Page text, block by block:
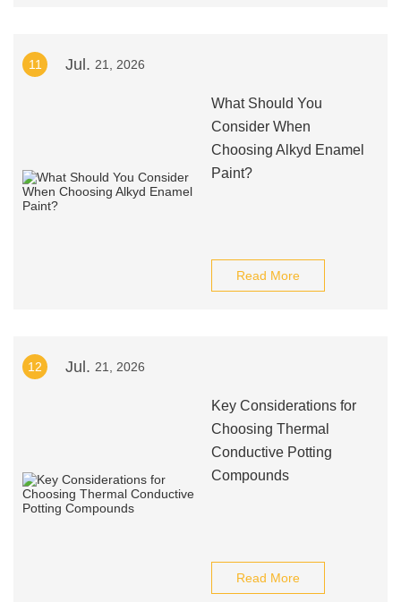
11 Jul. 21, 2026
What Should You
Consider When
Choosing Alkyd Enamel
Paint?
Read More
12 Jul. 21, 2026
Key Considerations for
Choosing Thermal
Conductive Potting
Compounds
Read More